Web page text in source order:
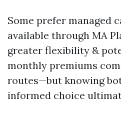
Some prefer managed
available through MA
greater flexibility &
monthly premiums
routes—but knowing
informed choice